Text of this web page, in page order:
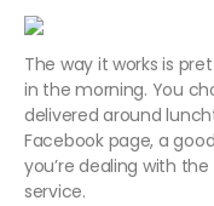
The way it works is
in the morning. You
delivered around
Facebook page, a
you’re dealing with
service.